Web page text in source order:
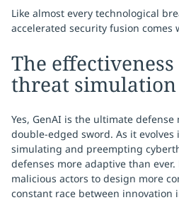
Like almost every technological
accelerated security fusion comes
The
threat simulation
Yes, GenAI is the ultimate defense
double-edged sword. As it
simulating and preempting
defenses more adaptive than
malicious actors to design more
constant race between innovation